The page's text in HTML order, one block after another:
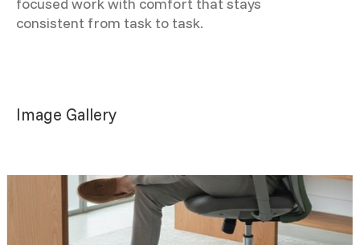
consistent from task to task.
Image Gallery